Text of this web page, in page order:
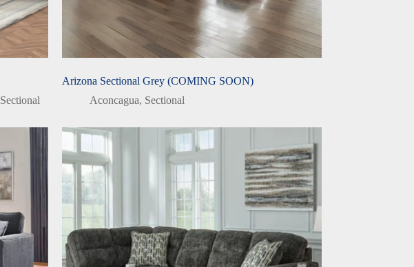
Sectional
Arizona Sectional Grey (COMING SOON)
Aconcagua, Sectional